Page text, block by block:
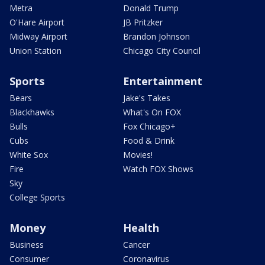
Metra
O'Hare Airport
Midway Airport
Union Station
Donald Trump
JB Pritzker
Brandon Johnson
Chicago City Council
Sports
Bears
Blackhawks
Bulls
Cubs
White Sox
Fire
Sky
College Sports
Entertainment
Jake's Takes
What's On FOX
Fox Chicago+
Food & Drink
Movies!
Watch FOX Shows
Money
Business
Consumer
Health
Cancer
Coronavirus